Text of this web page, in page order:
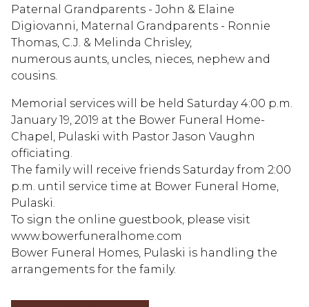
Paternal Grandparents - John & Elaine
Digiovanni, Maternal Grandparents - Ronnie
Thomas, C.J. & Melinda Chrisley,
numerous aunts, uncles, nieces, nephew and
cousins.
Memorial services will be held Saturday 4:00 p.m.
January 19, 2019 at the Bower Funeral Home-
Chapel, Pulaski with Pastor Jason Vaughn
officiating.
The family will receive friends Saturday from 2:00
p.m. until service time at Bower Funeral Home,
Pulaski.
To sign the online guestbook, please visit
www.bowerfuneralhome.com
Bower Funeral Homes, Pulaski is handling the
arrangements for the family.